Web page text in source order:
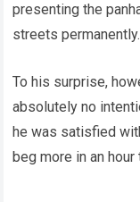
presenting the
streets permanently.
To his surprise,
absolutely no
he was satisfied
beg more in an